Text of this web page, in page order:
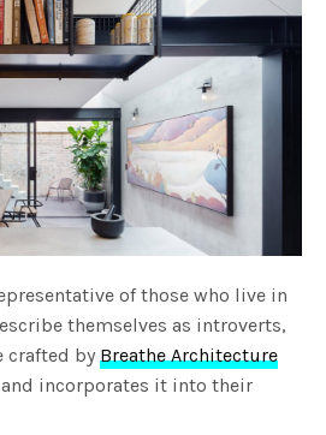
of those who live in
themselves as introverts,
crafted byBreathe Architecture
incorporates it into their